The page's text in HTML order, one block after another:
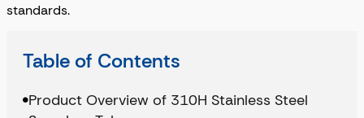
standards.
Table of Contents
Product Overview of 310H Stainless Steel